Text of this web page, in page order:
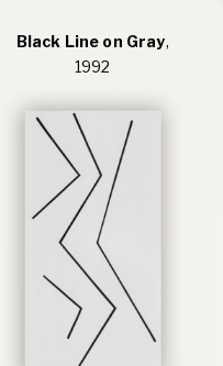
Black Line on Gray,
1992